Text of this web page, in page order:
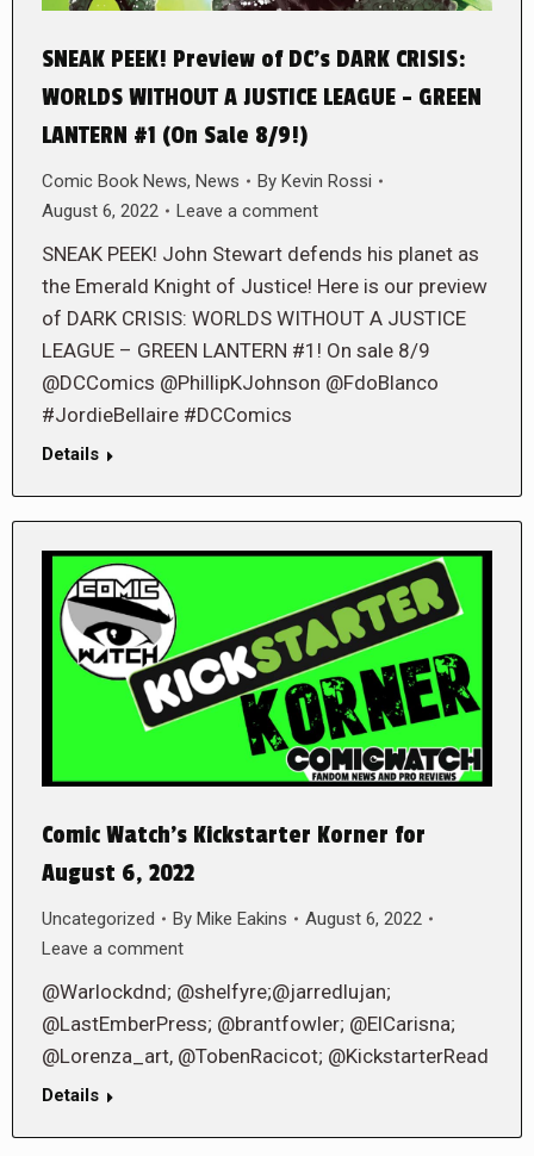
SNEAK PEEK! Preview of DC’s DARK CRISIS:
WORLDS WITHOUT A JUSTICE LEAGUE – GREEN
LANTERN #1 (On Sale 8/9!)
Comic Book News, News By Kevin Rossi
August 6, 2022
Leave a comment
SNEAK PEEK! John Stewart defends his planet as
the Emerald Knight of Justice! Here is our preview
of DARK CRISIS: WORLDS WITHOUT A JUSTICE
LEAGUE – GREEN LANTERN #1! On sale 8/9
@DCComics @PhillipKJohnson @FdoBlanco
#JordieBellaire #DCComics
Details
Comic Watch’s Kickstarter Korner for
August 6, 2022
Uncategorized By Mike Eakins
August 6, 2022
Leave a comment
@Warlockdnd; @shelfyre;@jarredlujan;
@LastEmberPress; @brantfowler; @ElCarisna;
@Lorenza_art, @TobenRacicot; @KickstarterRead
Details